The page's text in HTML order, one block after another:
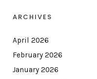
ARCHIVES
April 2026
February 2026
January 2026